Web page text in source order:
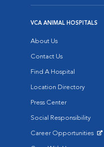
VCA ANIMAL HOSPITALS
About Us
Contact Us
Find A Hospital
Location Directory
Press Center
Social Responsibility
Career Opportunities